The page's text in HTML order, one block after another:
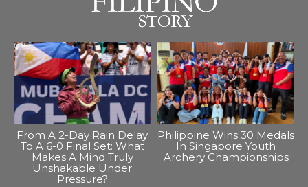
From A 2-Day Rain Delay
To A 6-0 Final Set: What
Makes A Mind Truly
Unshakable Under
Pressure?
Philippine Wins 30 Medals
In Singapore Youth
Archery Championships